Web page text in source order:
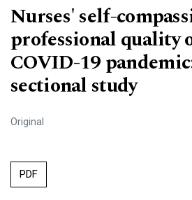
Nurses' self-
professional quality
COVID-19
sectional study
Original
PDF